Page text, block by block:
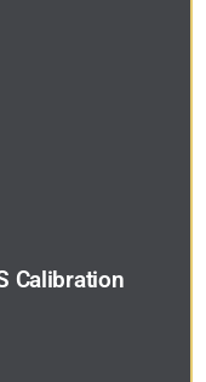
Calibration